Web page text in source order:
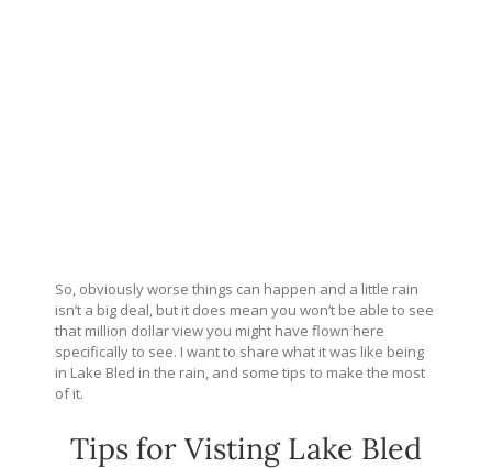
So, obviously worse things can happen and a little rain
isn’t a big deal, but it does mean you won’t be able to see
that million dollar view you might have flown here
specifically to see. I want to share what it was like being
in Lake Bled in the rain, and some tips to make the most
of it.
Tips for Visting Lake Bled